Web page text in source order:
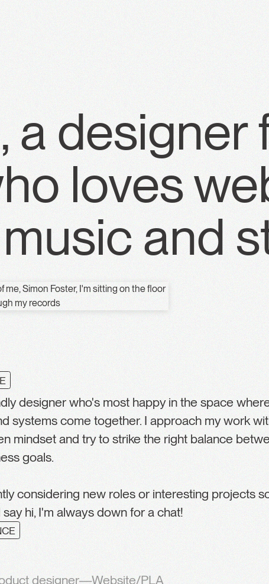
a designer
loves
and
designer who's most happy in the space
systems come together. I approach my work
mindset and try to strike the right balance
goals.
considering new roles or interesting projects
say hi, I'm always down for a chat!
designer—Website/PLA